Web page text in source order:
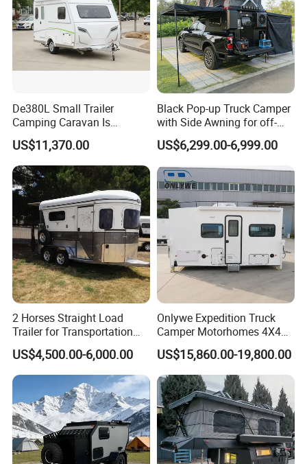
De380L Small Trailer
Camping Caravan Is
Customizable
US$11,370.00
Black Pop-up Truck Camper
with Side Awning for off-
Road Overland
US$6,299.00-6,999.00
2 Horses Straight Load
Trailer for Transportation
Horse Manufacturer
US$4,500.00-6,000.00
Onlywe Expedition Truck
Camper Motorhomes 4X4
Flatbed Truck Campers
US$15,860.00-19,800.00